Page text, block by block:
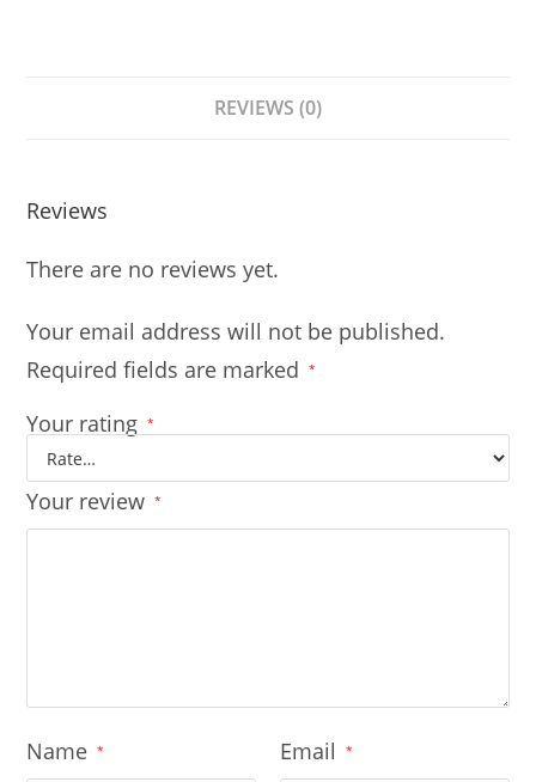
REVIEWS (0)
Reviews
There are no reviews yet.
Your email address will not be published.
Required fields are marked
*
Your rating *
Your review *
Name * Email *